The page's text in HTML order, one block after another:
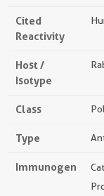
Cited
Reactivity
Host /
Isotype
Class
Type
Immunogen